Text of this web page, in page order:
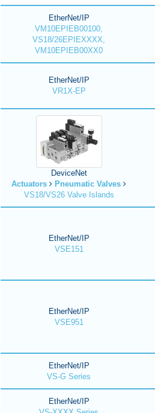
EtherNet/IP
VM10EPIEB00100,
VS18/26EPIEXXXX,
VM10EPIEB00XX0
EtherNet/IP
VR1X-EP
DeviceNet
Actuators
Pneumatic Valves
VS18/VS26 Valve Islands
EtherNet/IP
VSE151
EtherNet/IP
VSE951
EtherNet/IP
VS-G Series
EtherNet/IP